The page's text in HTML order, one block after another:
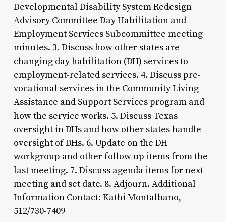
Developmental Disability System Redesign
Advisory Committee Day Habilitation and
Employment Services Subcommittee meeting
minutes. 3. Discuss how other states are
changing day habilitation (DH) services to
employment-related services. 4. Discuss pre-
vocational services in the Community Living
Assistance and Support Services program and
how the service works. 5. Discuss Texas
oversight in DHs and how other states handle
oversight of DHs. 6. Update on the DH
workgroup and other follow up items from the
last meeting. 7. Discuss agenda items for next
meeting and set date. 8. Adjourn. Additional
Information Contact: Kathi Montalbano,
512/730-7409